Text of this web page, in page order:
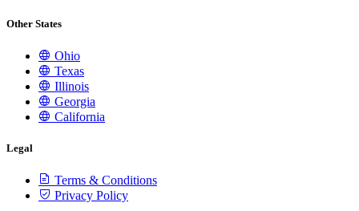
Other States
Ohio
Texas
Illinois
Georgia
California
Legal
Terms & Conditions
Privacy Policy